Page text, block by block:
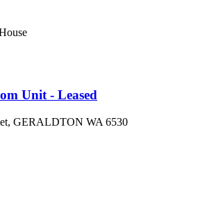
Unit - Leased
GERALDTON WA 6530